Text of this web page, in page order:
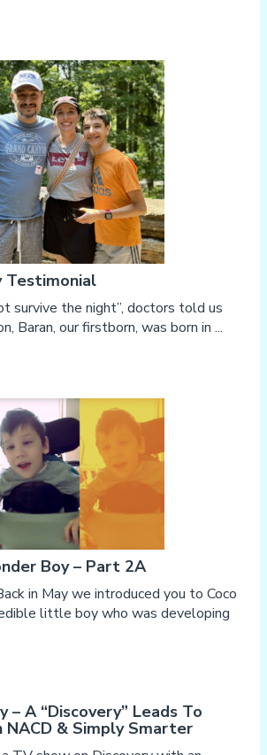
Testimonial
survive the night”, doctors told us
Baran, our firstborn, was born in ...
Boy – Part 2A
in May we introduced you to Coco
little boy who was developing
– A “Discovery” Leads To
NACD & Simply Smarter